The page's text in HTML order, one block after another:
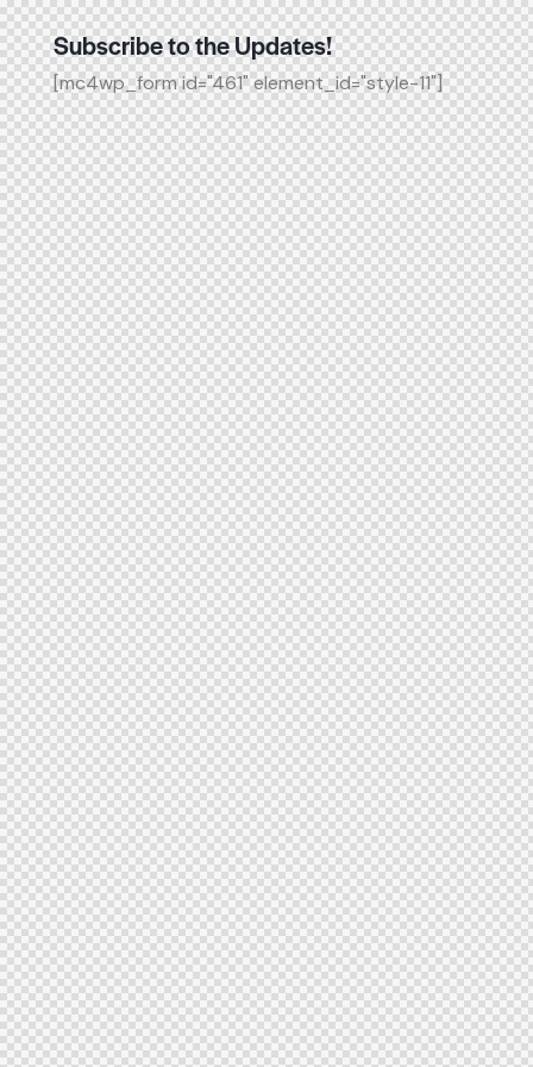
Subscribe to the Updates!
[mc4wp_form id="461" element_id="style-11"]